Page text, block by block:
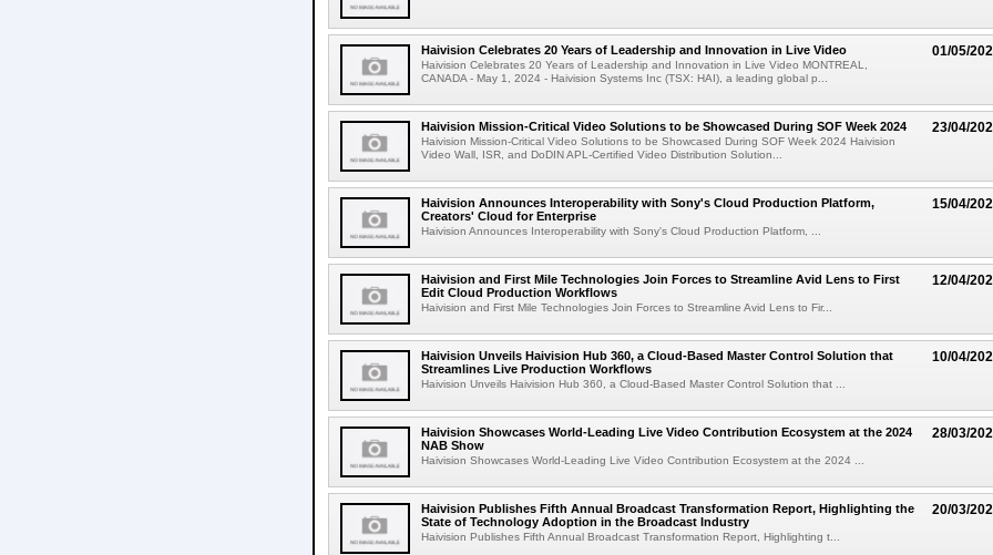
01/05/
Haivision Celebrates 20 Years of Leadership and Innovation in Live Video
Haivision Celebrates 20 Years of Leadership and Innovation in Live Video MONTREAL,
CANADA - May 1, 2024 - Haivision Systems Inc (TSX: HAI), a leading global p...
23/04/
Haivision Mission-Critical Video Solutions to be Showcased During SOF Week 2024
Haivision Mission-Critical Video Solutions to be Showcased During SOF Week 2024 Haivision
Video Wall, ISR, and DoDIN APL-Certified Video Distribution Solution...
15/04/
Haivision Announces Interoperability with Sony's Cloud Production Platform,
Creators' Cloud for Enterprise
Haivision Announces Interoperability with Sony's Cloud Production Platform, ...
12/04/
Haivision and First Mile Technologies Join Forces to Streamline Avid Lens to First
Edit Cloud Production Workflows
Haivision and First Mile Technologies Join Forces to Streamline Avid Lens to Fir...
10/04/
Haivision Unveils Haivision Hub 360, a Cloud-Based Master Control Solution that
Streamlines Live Production Workflows
Haivision Unveils Haivision Hub 360, a Cloud-Based Master Control Solution that ...
28/03/
Haivision Showcases World-Leading Live Video Contribution Ecosystem at the 2024
NAB Show
Haivision Showcases World-Leading Live Video Contribution Ecosystem at the 2024 ...
20/03/
Haivision Publishes Fifth Annual Broadcast Transformation Report, Highlighting the
State of Technology Adoption in the Broadcast Industry
Haivision Publishes Fifth Annual Broadcast Transformation Report, Highlighting t...